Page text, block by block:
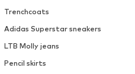
Trenchcoats
Adidas Superstar sneakers
LTB Molly jeans
Pencil skirts